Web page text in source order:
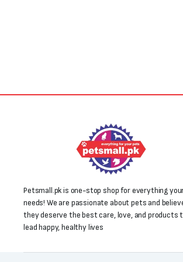
Petsmall.pk is one-stop shop for everything
needs! We are passionate about pets and
they deserve the best care, love, and products
lead happy, healthy lives